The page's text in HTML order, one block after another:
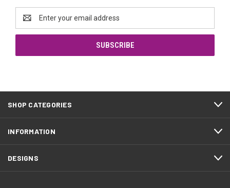
Email
Address
SHOP CATEGORIES
INFORMATION
DESIGNS